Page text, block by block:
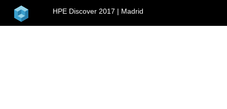
home HPE Discover 2017 | Madrid